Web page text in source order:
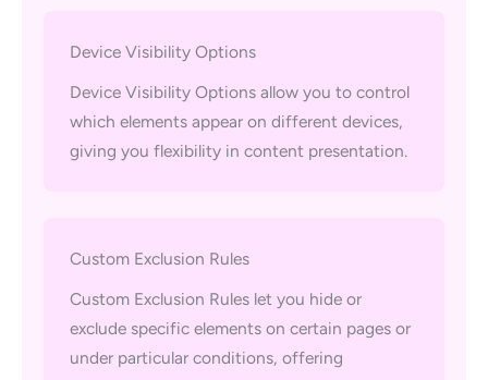
Device Visibility Options
Device Visibility Options allow you to control
which elements appear on different devices,
giving you flexibility in content presentation.
Custom Exclusion Rules
Custom Exclusion Rules let you hide or
exclude specific elements on certain pages or
under particular conditions, offering